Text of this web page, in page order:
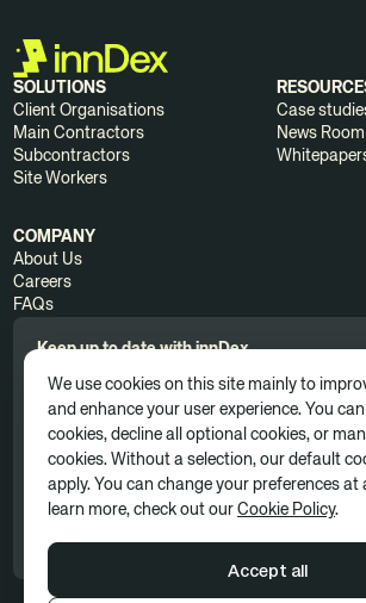
SOLUTIONS
Client Organisations
Main Contractors
Subcontractors
Site Workers
Case
News Room
COMPANY
About Us
Careers
FAQs
Keep up to date with innDex.
By clicking 'Subscribe', you consent to receive
marketing communications as part of our
Privacy Policy
We use cookies on this site mainly to
and enhance your user experience. You
cookies, decline all optional cookies, or
cookies. Without a selection, our default
apply. You can change your preferences at
learn more, check out our Cookie Policy.
Accept all